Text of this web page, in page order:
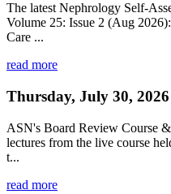
The latest Nephrology Self-
Volume 25: Issue 2 (Aug
Care ...
read more
Thursday, July 30,
ASN's Board Review Course
lectures from the live course
t...
read more